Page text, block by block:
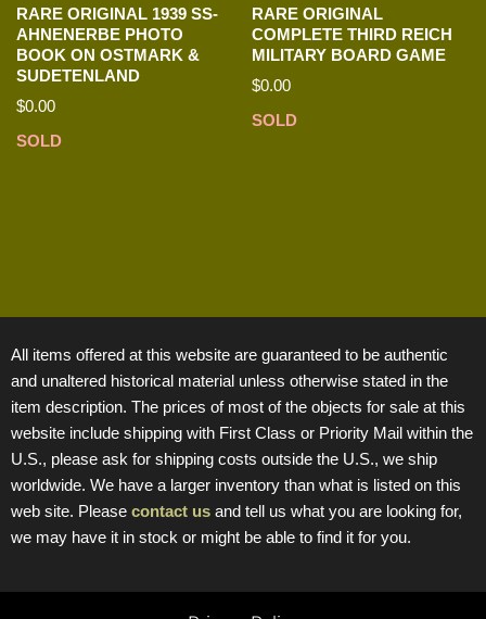
RARE ORIGINAL 1939 SS-
AHNENERBE PHOTO
BOOK ON OSTMARK &
SUDETENLAND
$0.00
SOLD
RARE ORIGINAL
COMPLETE THIRD REICH
MILITARY BOARD GAME
$0.00
SOLD
All items offered at this website are guaranteed to be authentic
and unaltered historical material unless otherwise stated in the
item description. The prices of most of the objects for sale at this
website include shipping with First Class or Priority Mail within the
U.S., please ask for shipping costs outside the U.S., we ship
worldwide. We have a larger inventory than what is listed on this
web site. Please contact us and tell us what you are looking for,
we may have it in stock or might be able to find it for you.